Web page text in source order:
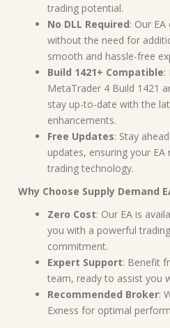
trading potential.
No DLL Required: Our
without the need for
smooth and hassle-free
Build 1421+ Compatible:
MetaTrader 4 Build 1421
stay up-to-date with the
enhancements.
Free Updates: Stay
updates, ensuring your
trading technology.
Why Choose Supply Demand
Zero Cost: Our EA is
you with a powerful
commitment.
Expert Support: Benefit
team, ready to assist you
Recommended Broker:
Exness for optimal